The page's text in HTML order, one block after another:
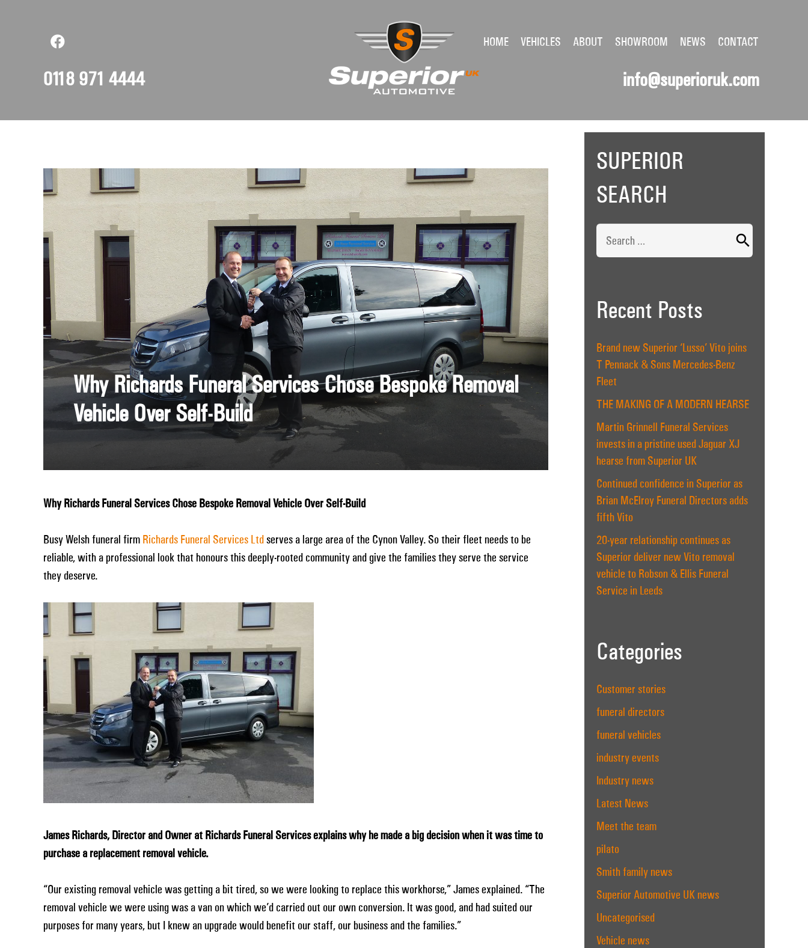
0118 971 4444
HOME VEHICLES ABOUT SHOWROOM NEWS CONTACT
info@superioruk.com
Why Richards Funeral Services Chose Bespoke Removal
Vehicle Over Self-Build
Why Richards Funeral Services Chose Bespoke Removal Vehicle Over Self-Build
Busy Welsh funeral firm Richards Funeral Services Ltdserves a large area of the Cynon Valley. So their fleet needs to be
reliable, with a professional look that honours this deeply-rooted community and give the families they serve the service
they deserve.
James Richards, Director and Owner at Richards Funeral Services explains why he made a big decision when it was time to
purchase a replacement removal vehicle.
“Our existing removal vehicle was getting a bit tired, so we were looking to replace this workhorse,” James explained. “The
removal vehicle we were using was a van on which we’d carried out our own conversion. It was good, and had suited our
purposes for many years, but I knew an upgrade would benefit our staff, our business and the families.”
SUPERIOR
SEARCH
Recent Posts
Brand new Superior ‘Lusso’ Vito joins
T Pennack & Sons Mercedes-Benz
Fleet
THE MAKING OF A MODERN HEARSE
Martin Grinnell Funeral Services
invests in a pristine used Jaguar XJ
hearse from Superior UK
Continued confidence in Superior as
Brian McElroy Funeral Directors adds
fifth Vito
20-year relationship continues as
Superior deliver new Vito removal
vehicle to Robson & Ellis Funeral
Service in Leeds
Categories
Customer stories
funeral directors
funeral vehicles
industry events
Industry news
Latest News
Meet the team
pilato
Smith family news
Superior Automotive UK news
Uncategorised
Vehicle news